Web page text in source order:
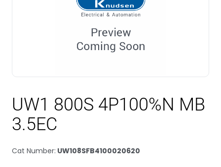
UW1 800S 4P100%N MB
3.5EC
Cat Number: UW108SFB4100020620